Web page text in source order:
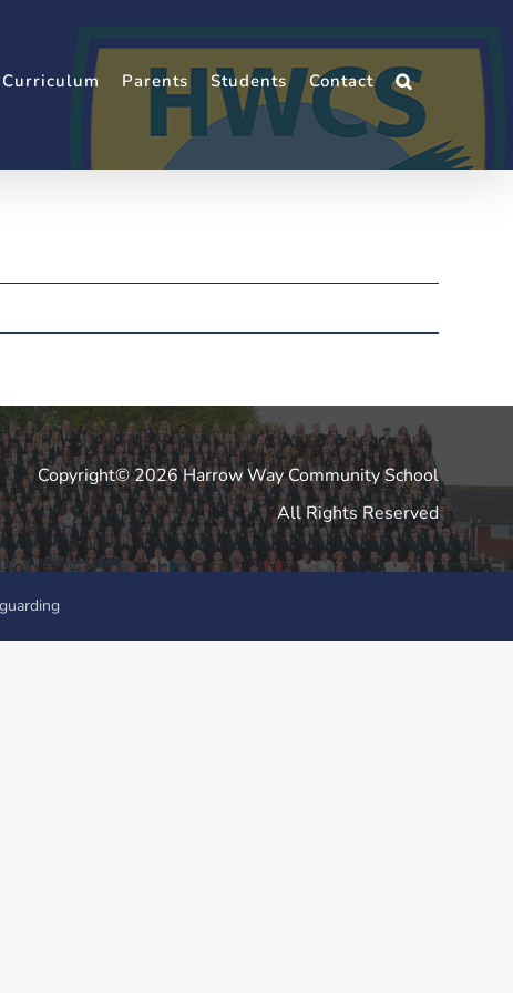
Curriculum Parents Students Contact
Copyright© 2026 Harrow Way Community School
All Rights Reserved